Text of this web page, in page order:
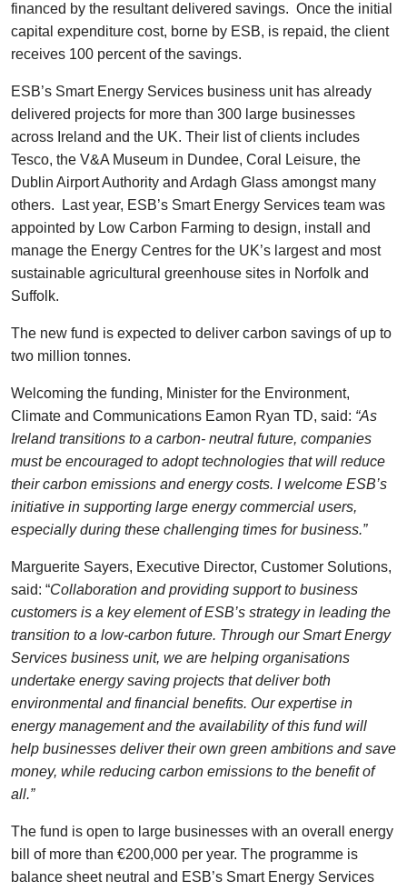
financed by the resultant delivered savings. Once the initial
capital expenditure cost, borne by ESB, is repaid, the client
receives 100 percent of the savings.
ESB’s Smart Energy Services business unit has already
delivered projects for more than 300 large businesses
across Ireland and the UK. Their list of clients includes
Tesco, the V&A Museum in Dundee, Coral Leisure, the
Dublin Airport Authority and Ardagh Glass amongst many
others. Last year, ESB’s Smart Energy Services team was
appointed by Low Carbon Farming to design, install and
manage the Energy Centres for the UK’s largest and most
sustainable agricultural greenhouse sites in Norfolk and
Suffolk.
The new fund is expected to deliver carbon savings of up to
two million tonnes.
Welcoming the funding, Minister for the Environment,
Climate and Communications Eamon Ryan TD, said: “As
Ireland transitions to a carbon- neutral future, companies
must be encouraged to adopt technologies that will reduce
their carbon emissions and energy costs. I welcome ESB’s
initiative in supporting large energy commercial users,
especially during these challenging times for business.”
Marguerite Sayers, Executive Director, Customer Solutions,
said: “Collaboration and providing support to business
customers is a key element of ESB’s strategy in leading the
transition to a low-carbon future. Through our Smart Energy
Services business unit, we are helping organisations
undertake energy saving projects that deliver both
environmental and financial benefits. Our expertise in
energy management and the availability of this fund will
help businesses deliver their own green ambitions and save
money, while reducing carbon emissions to the benefit of
all.”
The fund is open to large businesses with an overall energy
bill of more than €200,000 per year. The programme is
balance sheet neutral and ESB’s Smart Energy Services